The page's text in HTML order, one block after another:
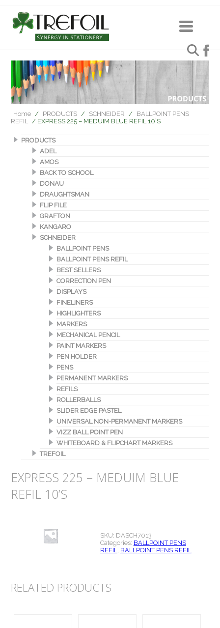
Home / PRODUCTS / SCHNEIDER / BALLPOINT PENS
REFIL
/ EXPRESS 225 – MEDUIM BLUE REFIL 10’S
PRODUCTS
ADEL
AMOS
BACK TO SCHOOL
DONAU
DRAUGHTSMAN
FLIP FILE
GRAFTON
KANGARO
SCHNEIDER
BALLPOINT PENS
BALLPOINT PENS REFIL
BEST SELLERS
CORRECTION PEN
DISPLAYS
FINELINERS
HIGHLIGHTERS
MARKERS
MECHANICAL PENCIL
PAINT MARKERS
PEN HOLDER
PENS
PERMANENT MARKERS
REFILS
ROLLERBALLS
SLIDER EDGE PASTEL
UNIVERSAL NON-PERMANENT MARKERS
VIZZ BALL POINT PEN
WHITEBOARD & FLIPCHART MARKERS
TREFOIL
EXPRESS 225 – MEDUIM BLUE
REFIL 10’S
SKU: DASCH7013
Categories: BALLPOINT PENS
REFIL, BALLPOINT PENS REFIL
RELATED PRODUCTS